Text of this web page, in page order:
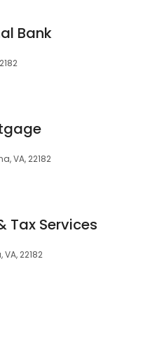
Bank
VA, 22182
Tax Services
22182